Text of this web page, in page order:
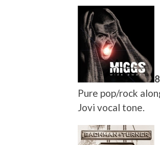
Pure pop/rock
Jovi vocal tone.